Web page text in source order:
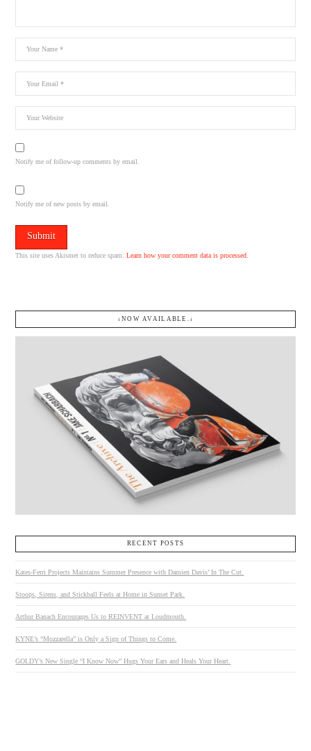
Notify me of follow-up comments by email.
Notify me of new posts by email.
This site uses Akismet to reduce spam.Learn how your comment data is processed.
↓NOW AVAILABLE.↓
RECENT POSTS
Kates-Ferri Projects Maintains Summer Presence with Damien Davis’ In The Cut.
Stoops, Sirens, and Stickball Feels at Home in Sunset Park.
Arthur Banach Encourages Us to REINVENT at Loudmouth.
KYNE’s “Mozzarella” is Only a Sign of Things to Come.
GOLDY’s New Single “I Know Now” Hugs Your Ears and Heals Your Heart.